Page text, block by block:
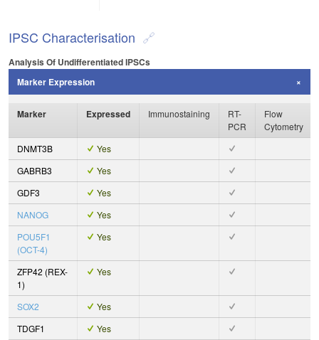
IPSC Characterisation
Analysis Of Undifferentiated IPSCs
Marker Expression
Marker Expressed Immunostaining
RT-
PCR
Flow
Cytometry
DNMT3B
Yes
GABRB3
Yes
GDF3
Yes
NANOG
Yes
POU5F1
(OCT-4)
Yes
ZFP42 (REX-
1)
Yes
SOX2
Yes
TDGF1
Yes